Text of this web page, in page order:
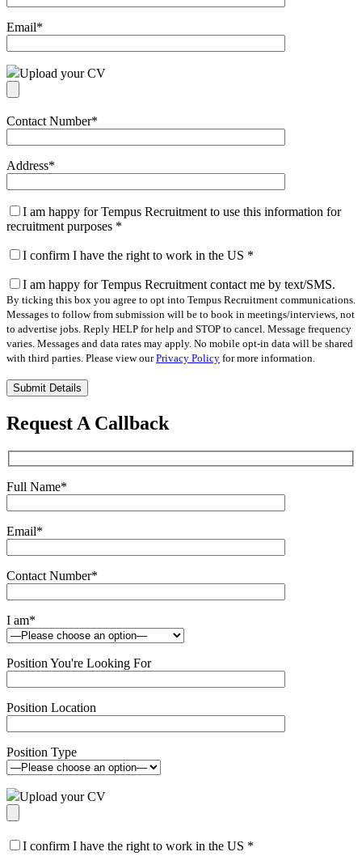
Email*
Upload your CV
Contact Number*
Address*
I am happy for Tempus Recruitment to use this information for
recruitment purposes *
I confirm I have the right to work in the US *
I am happy for Tempus Recruitment contact me by text/SMS.
By ticking this box you agree to opt into Tempus Recruitment communications.
Messages to follow from submission will be to book in meetings/interviews, not
to advertise jobs. Reply HELP for help and STOP to cancel. Message frequency
varies. Messages and data rates may apply. No mobile opt-in data will be shared
with third parties. Please view ourPrivacy Policy for more information.
Please
leave
this
field
Request A Callback
Full Name*
Email*
Contact Number*
I am*
Position You're Looking For
Position Location
Position Type
Upload your CV
I confirm I have the right to work in the US *